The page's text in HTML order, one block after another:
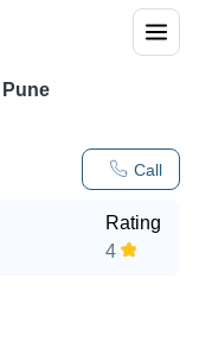
Call
Rating
4